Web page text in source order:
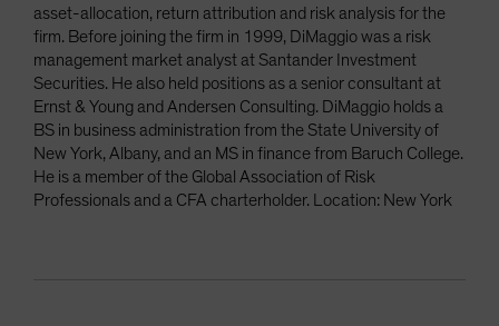
asset-allocation, return attribution and risk analysis for the
firm. Before joining the firm in 1999, DiMaggio was a risk
management market analyst at Santander Investment
Securities. He also held positions as a senior consultant at
Ernst & Young and Andersen Consulting. DiMaggio holds a
BS in business administration from the State University of
New York, Albany, and an MS in finance from Baruch College.
He is a member of the Global Association of Risk
Professionals and a CFA charterholder. Location: New York